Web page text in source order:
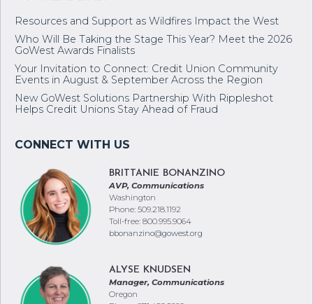
Resources and Support as Wildfires Impact the West
Who Will Be Taking the Stage This Year? Meet the 2026
GoWest Awards Finalists
Your Invitation to Connect: Credit Union Community
Events in August & September Across the Region
New GoWest Solutions Partnership With Rippleshot
Helps Credit Unions Stay Ahead of Fraud
BRITTANIE BONANZINO
AVP, Communications
Washington
Phone: 509.218.1192
Toll-free: 800.995.9064
ALYSE KNUDSEN
Manager, Communications